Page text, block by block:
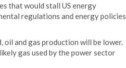
that would stall US energy
regulations and energy policies
oil and gas production will be lower.
gas used by the power sector